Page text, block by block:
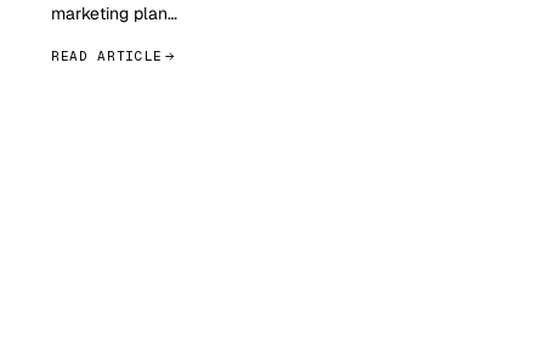
marketing plan…
READ ARTICLE